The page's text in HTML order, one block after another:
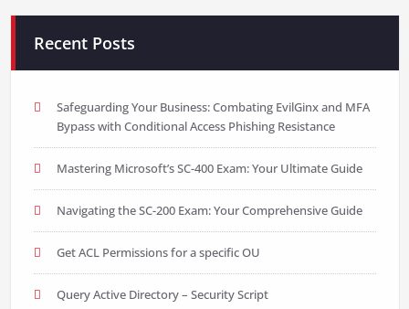
Recent Posts
Safeguarding Your Business: Combating EvilGinx and MFA
Bypass with Conditional Access Phishing Resistance
Mastering Microsoft’s SC-400 Exam: Your Ultimate Guide
Navigating the SC-200 Exam: Your Comprehensive Guide
Get ACL Permissions for a specific OU
Query Active Directory – Security Script